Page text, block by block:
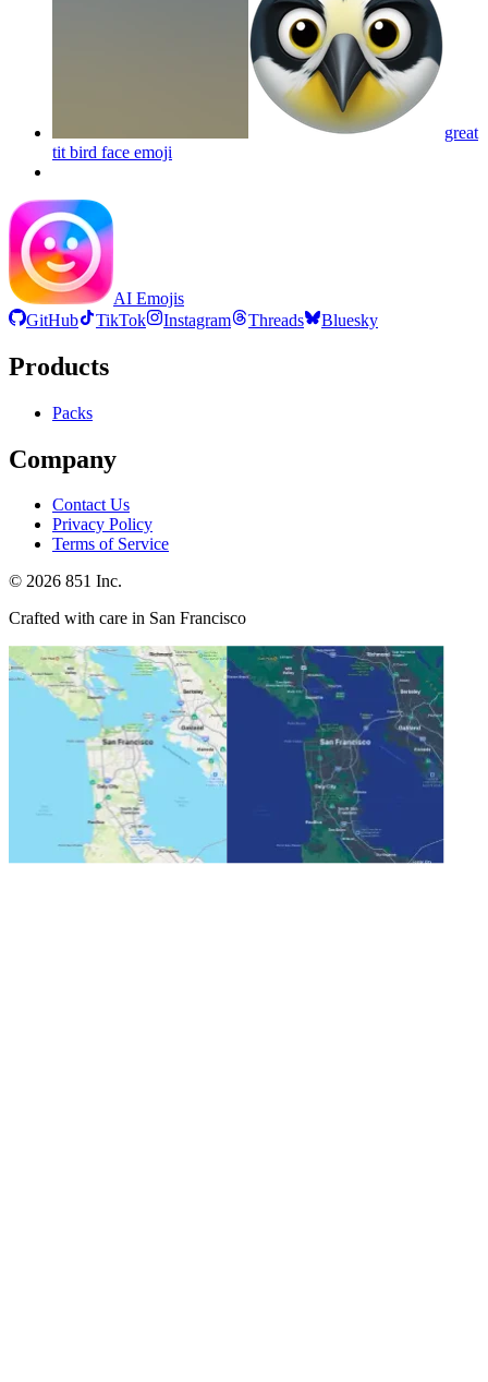
great
tit bird face emoji
AI Emojis
GitHub
TikTok Instagram Threads Bluesky
Products
Packs
Company
Contact Us
Privacy Policy
Terms of Service
© 2026 851 Inc.
Crafted with care in San Francisco